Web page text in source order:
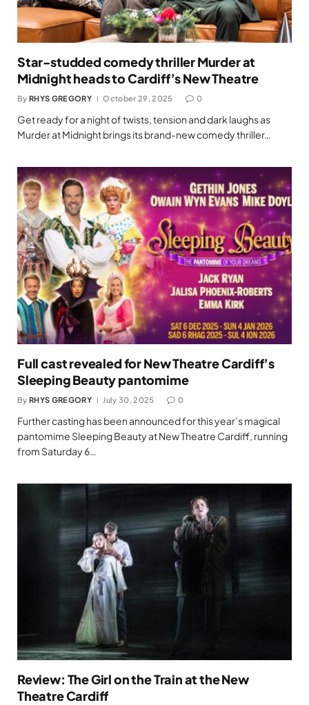
Star-studded comedy thriller Murder at
Midnight heads to Cardiff’s New Theatre
By RHYS GREGORY October 29, 2025 0
Get ready for a night of twists, tension and dark laughs as
Murder at Midnight brings its brand-new comedy thriller…
Full cast revealed for New Theatre Cardiff’s
Sleeping Beauty pantomime
By RHYS GREGORY July 30, 2025 0
Further casting has been announced for this year’s magical
pantomime Sleeping Beauty at New Theatre Cardiff, running
from Saturday 6…
Review: The Girl on the Train at the New
Theatre Cardiff